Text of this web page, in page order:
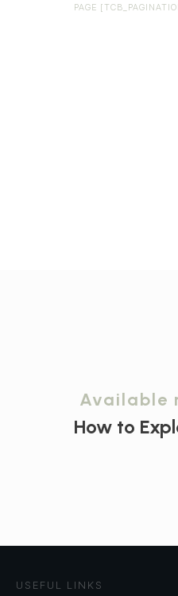
PAGE
Available
How to
USEFUL LINKS